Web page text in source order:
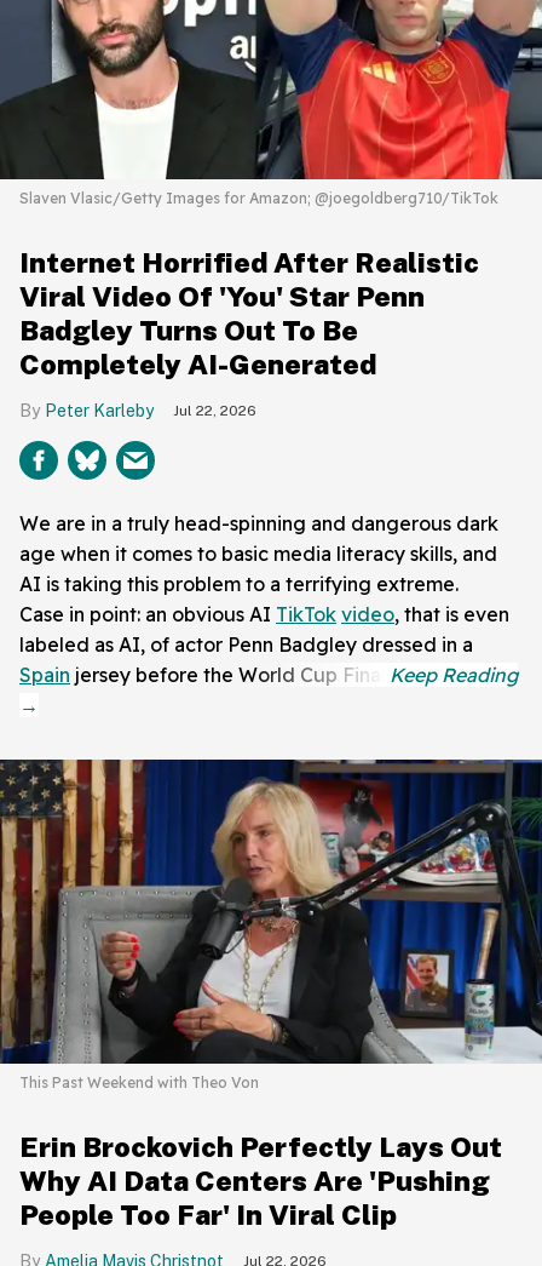
Slaven Vlasic/Getty Images for Amazon; @joegoldberg710/TikTok
Internet Horrified After Realistic
Viral Video Of 'You' Star Penn
Badgley Turns Out To Be
Completely AI-Generated
Peter Karleby Jul 22, 2026
We are in a truly head-spinning and dangerous dark
age when it comes to basic media literacy skills, and
AI is taking this problem to a terrifying extreme.
Case in point: an obvious AI TikTok video, that is even
labeled as AI, of actor Penn Badgley dressed in a
Spain jersey before the World Cup Final.
This Past Weekend with Theo Von
Erin Brockovich Perfectly Lays Out
Why AI Data Centers Are 'Pushing
People Too Far' In Viral Clip
Amelia Mavis Christnot Jul 22, 2026